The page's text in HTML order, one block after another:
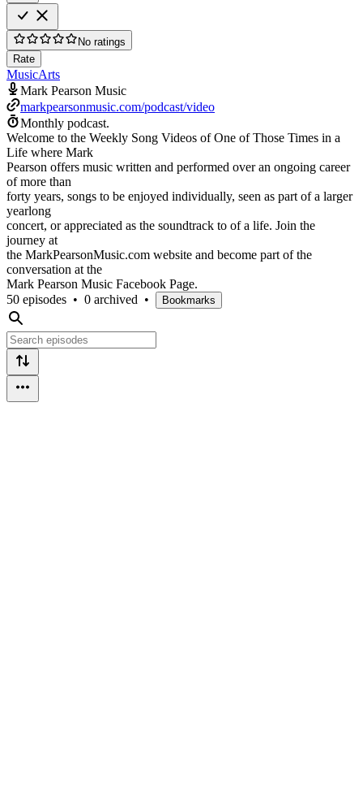
No ratings
Rate
MusicArts
Mark Pearson Music
markpearsonmusic.com/podcast/video
Monthly podcast.
Welcome to the Weekly Song Videos of One of Those Times in a
Life where Mark
Pearson offers music written and performed over an ongoing career
of more than
forty years, songs to be enjoyed individually, seen as part of a larger
yearlong
concert, or appreciated as the soundtrack to of a life. Join the
journey at
the MarkPearsonMusic.com website and become part of the
conversation at the
Mark Pearson Music Facebook Page.
50 episodes • 0 archived • Bookmarks